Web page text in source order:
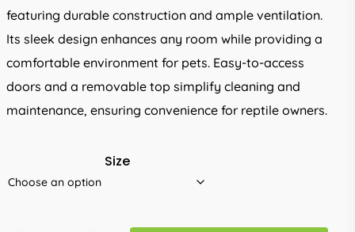
featuring durable construction and ample ventilation.
Its sleek design enhances any room while providing a
comfortable environment for pets. Easy-to-access
doors and a removable top simplify cleaning and
maintenance, ensuring convenience for reptile owners.
Size